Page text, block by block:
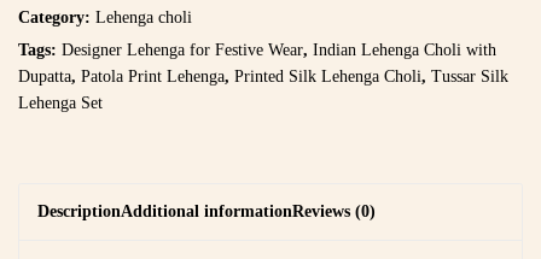
Category: Lehenga choli
Tags: Designer Lehenga for Festive Wear, Indian Lehenga Choli with
Dupatta, Patola Print Lehenga, Printed Silk Lehenga Choli, Tussar Silk
Lehenga Set
DescriptionAdditional informationReviews (0)